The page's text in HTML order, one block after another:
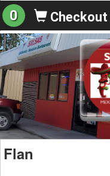
0 Checkout
Flan